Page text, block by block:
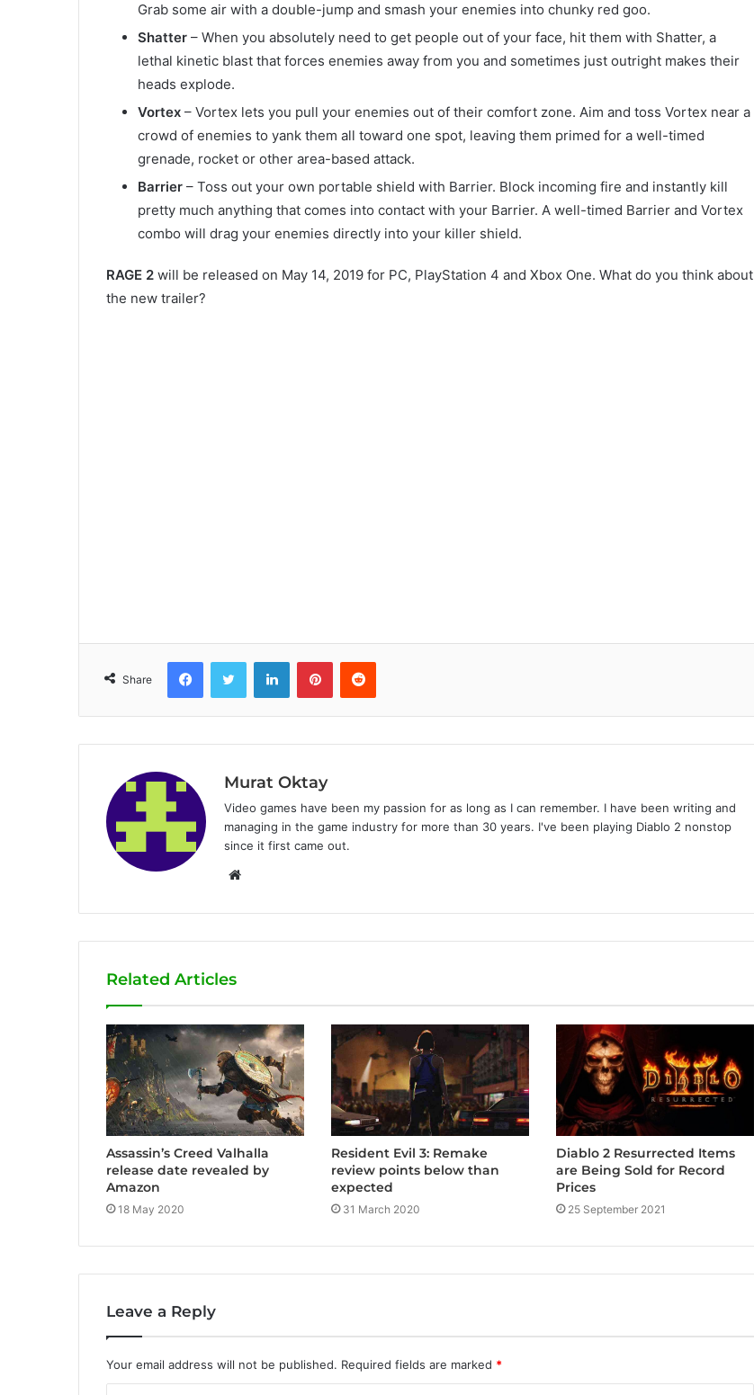
Grab some air with a double-jump and smash your enemies into chunky red goo.
Shatter – When you absolutely need to get people out of your face, hit them with Shatter, a
lethal kinetic blast that forces enemies away from you and sometimes just outright makes their
heads explode.
Vortex – Vortex lets you pull your enemies out of their comfort zone. Aim and toss Vortex near a
crowd of enemies to yank them all toward one spot, leaving them primed for a well-timed
grenade, rocket or other area-based attack.
Barrier – Toss out your own portable shield with Barrier. Block incoming fire and instantly kill
pretty much anything that comes into contact with your Barrier. A well-timed Barrier and Vortex
combo will drag your enemies directly into your killer shield.
RAGE 2 will be released on May 14, 2019 for PC, PlayStation 4 and Xbox One. What do you think about
the new trailer?
Share
Murat Oktay
Video games have been my passion for as long as I can remember. I have been writing and
managing in the game industry for more than 30 years. I've been playing Diablo 2 nonstop
since it first came out.
b
s
e
Related Articles
Assassin’s Creed Valhalla
release date revealed by
Amazon
18 May 2020
Resident Evil 3: Remake
review points below than
expected
31 March 2020
Diablo 2 Resurrected Items
are Being Sold for Record
Prices
25 September 2021
Leave a Reply
Your email address will not be published. Required fields are marked *